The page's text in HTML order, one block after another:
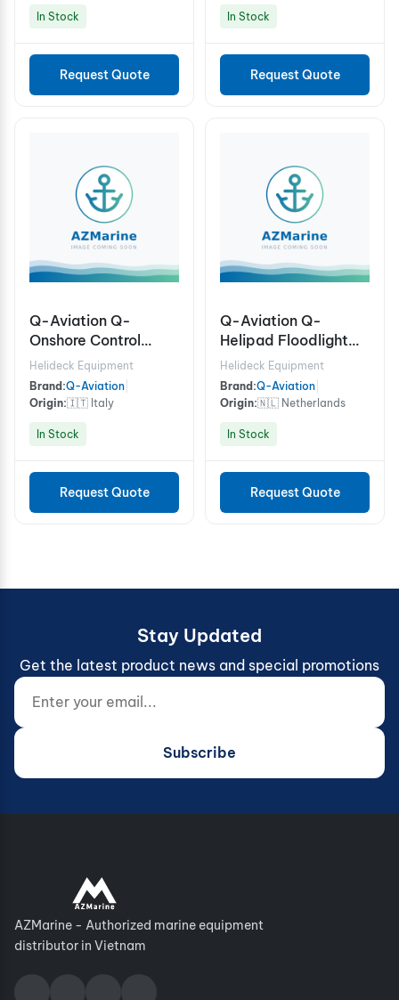
In Stock
Request Quote
required)
In Stock
Request Quote
Q-Aviation Q-
Onshore Control
System S4 Controller
for Helipad Lights
incl. Beacon & HAPI
Helideck Equipment
Brand:Q-Aviation
Origin:🇮🇹 Italy
In Stock
Request Quote
Q-Aviation Q-
Helipad Floodlight
ICAO, 100-240Vac /
Frangible 6,00 m
Aluminum mast for
Windsock Frame
Helideck Equipment
Brand:Q-Aviation
Origin:🇳🇱 Netherlands
In Stock
Request Quote
Stay Updated
Get the latest product news and special promotions
Enter your email...
Website (do not fill)
Subscribe
AZMarine - Authorized marine equipment
distributor in Vietnam